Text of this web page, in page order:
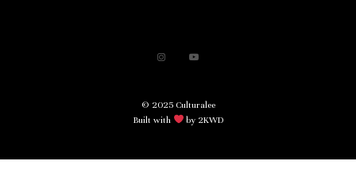
© 2025 Culturalee
Built with
by 2KWD